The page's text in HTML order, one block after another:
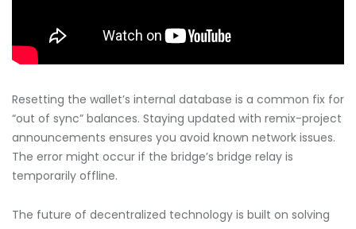
Resetting the wallet’s internal database is a common fix for
“out of sync” balances. Staying updated with remix-project
announcements ensures you avoid known network issues.
The error might occur if the bridge’s bridge relay is
temporarily offline.
The future of decentralized technology is built on solving